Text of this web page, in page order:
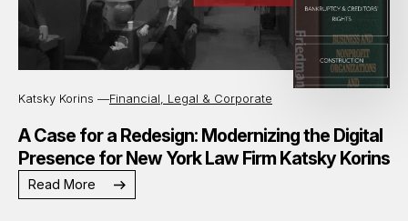
Katsky Korins —Financial, Legal & Corporate
A Case for a Redesign: Modernizing the Digital
Presence for New York Law Firm Katsky Korins
Read More